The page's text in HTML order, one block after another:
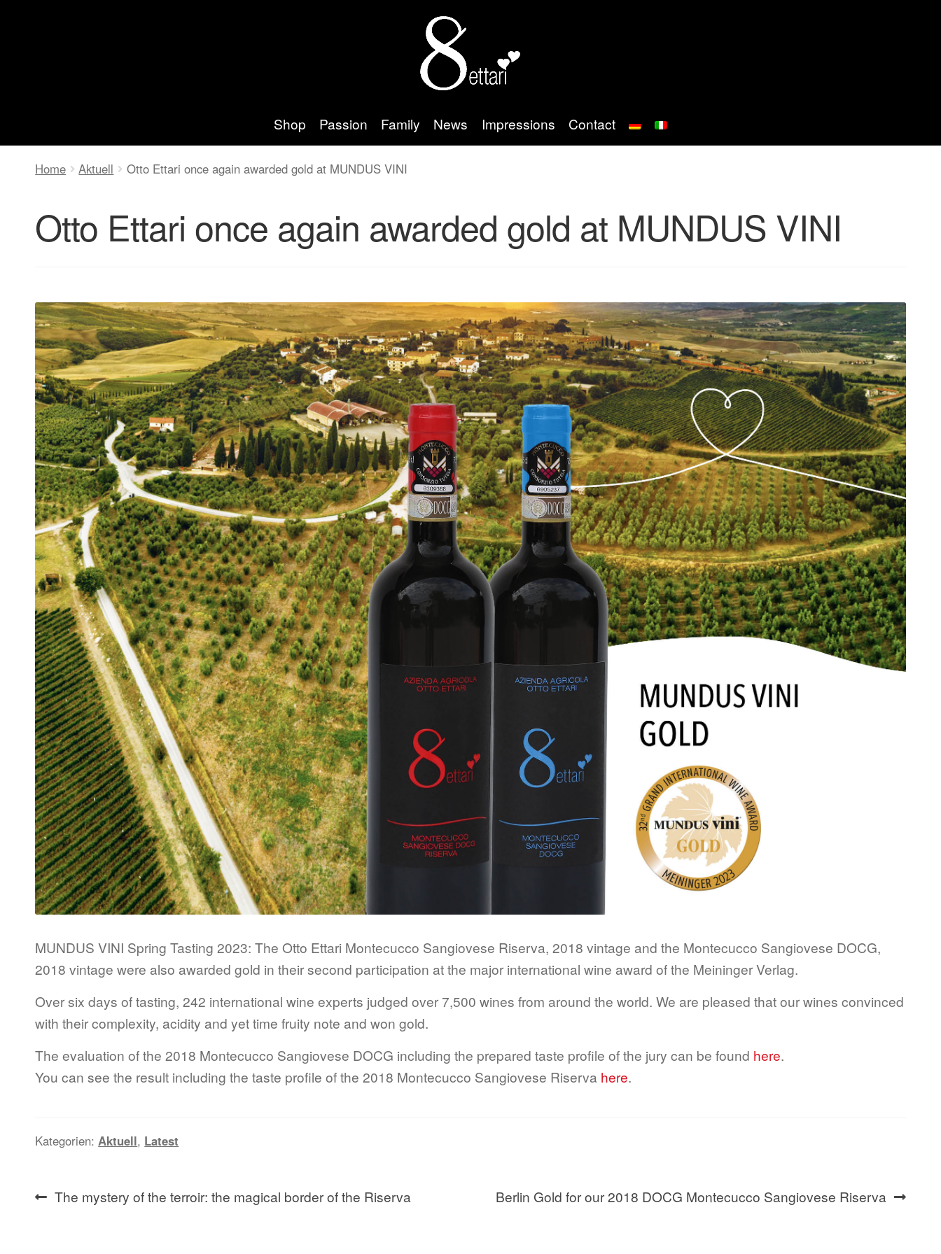
Shop Passion Family News Impressions Contact
Home Aktuell Otto Ettari once again awarded gold at MUNDUS VINI
Otto Ettari once again awarded gold at MUNDUS VINI
MUNDUS VINI Spring Tasting 2023: The Otto Ettari Montecucco Sangiovese Riserva, 2018 vintage and the Montecucco Sangiovese DOCG,
2018 vintage were also awarded gold in their second participation at the major international wine award of the Meininger Verlag.
Over six days of tasting, 242 international wine experts judged over 7,500 wines from around the world. We are pleased that our wines convinced
with their complexity, acidity and yet time fruity note and won gold.
The evaluation of the 2018 Montecucco Sangiovese DOCG including the prepared taste profile of the jury can be found here.
You can see the result including the taste profile of the 2018 Montecucco Sangiovese Riserva here.
Kategorien:Aktuell, Latest
Beitragsnavigation
Vorheriger
The mystery of the terroir: the magical border of the Riserva
Nächster
Berlin Gold for our 2018 DOCG Montecucco Sangiovese Riserva